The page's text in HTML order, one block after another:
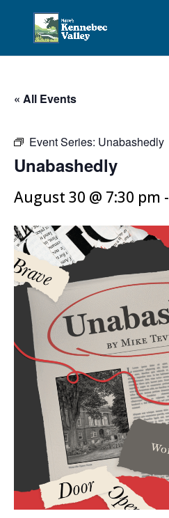
« All Events
Event Series: Unabashedly
Unabashedly
August 30 @ 7:30 pm -